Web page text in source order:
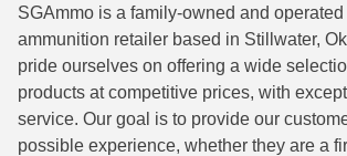
30 Super Carry
32 H&R Mag Ammo
327 Magnum Ammo
17 Rem Fireball Ammo
22 ARC
22 Creedmoor Ammo
SGAmmo is a family-owned and
ammunition retailer based in Stillwater,
pride ourselves on offering a wide
products at competitive prices, with
service. Our goal is to provide our
possible experience, whether they are a